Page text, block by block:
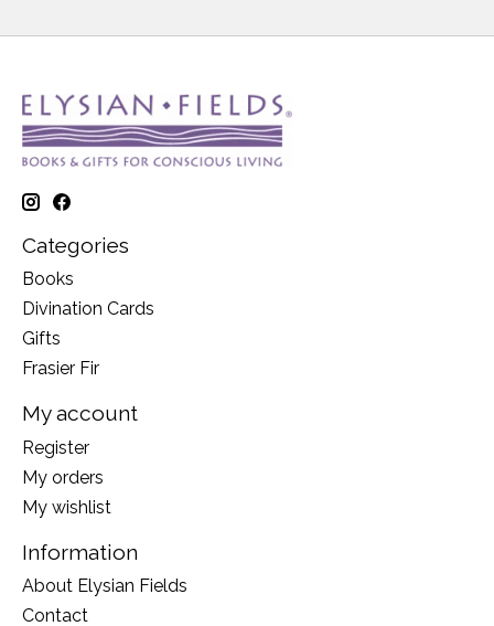
Categories
Books
Divination Cards
Gifts
Frasier Fir
My account
Register
My orders
My wishlist
Information
About Elysian Fields
Contact